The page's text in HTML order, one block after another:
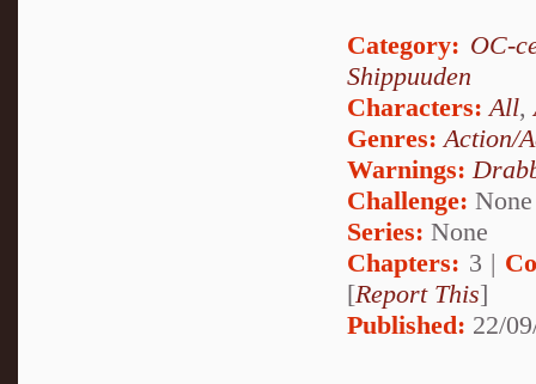
Category: OC-
Shippuuden
Characters: All,
Genres:Action/
Warnings:
Challenge: None
Series: None
Chapters: 3 |
[Report This]
Published: 22/